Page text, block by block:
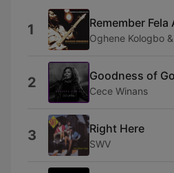
1 Remember
Oghene Kologbo
2 Goodness of
Cece Winans
3 Right Here
SWV